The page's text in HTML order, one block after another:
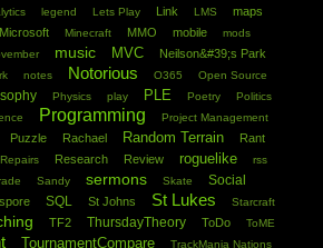
legend Lets Play Link LMS maps
Microsoft Minecraft MMO mobile mods
music MVC Neilson&#39;s Park
notes Notorious O365 Open Source
Physics play PLE Poetry Politics
Programming Project Management
Puzzle Rachael Random Terrain
Rant
Repairs Research Review roguelike
rss
Sandy sermons Skate
Social
spore SQL St Johns St Lukes Starcraft
TF2 ThursdayTheory ToDo ToME
TournamentCompare TrackMania Nations